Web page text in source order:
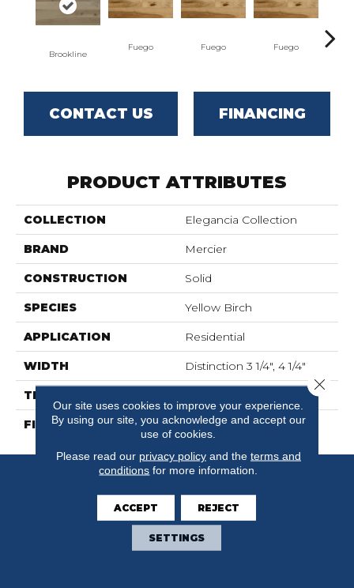
Brookline
Fuego Fuego Fuego
CONTACT US FINANCING
PRODUCT ATTRIBUTES
COLLECTION Elegancia Collection
BRAND Mercier
CONSTRUCTION Solid
SPECIES Yellow Birch
APPLICATION Residential
WIDTH Distinction 3 1/4", 4 1/4"
THICKNESS
FINISH COATING Mercier Generations
Our site uses cookies to improve your experience.
By using our site, you acknowledge and accept our
use of cookies.
Please read our privacy policyand the terms and
conditions for more information.
ACCEPT REJECT
SETTINGS
Close